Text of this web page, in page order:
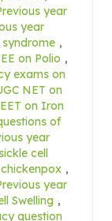
year
year
,
on Polio ,
exams on
NET on
on Iron
of
year
cell
,
year
Swelling ,
question